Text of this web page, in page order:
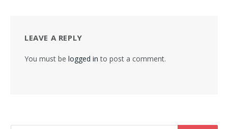
LEAVE A REPLY
You must be logged in to post a comment.